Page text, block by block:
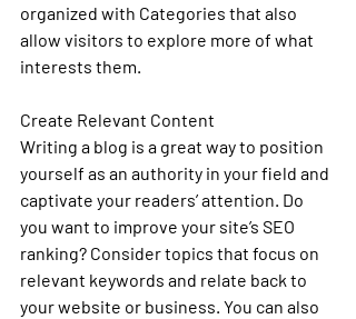
organized with Categories that also
allow visitors to explore more of what
interests them.
Create Relevant Content
Writing a blog is a great way to position
yourself as an authority in your field and
captivate your readers’ attention. Do
you want to improve your site’s SEO
ranking? Consider topics that focus on
relevant keywords and relate back to
your website or business. You can also